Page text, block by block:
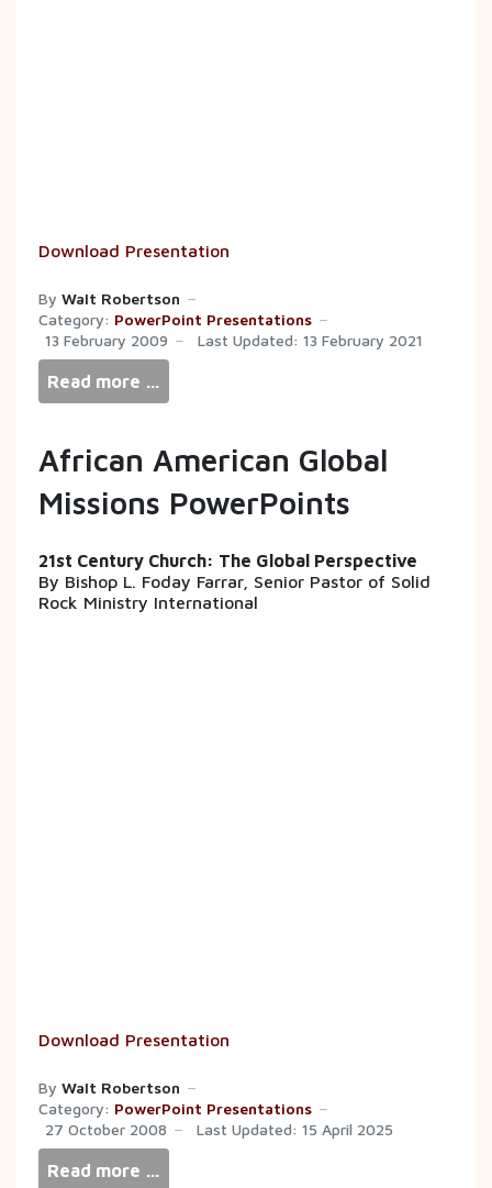
Download Presentation
By Walt Robertson
Category: PowerPoint Presentations
13 February 2009
Last Updated: 13 February 2021
Read more …
African American Global
Missions PowerPoints
21st Century Church: The Global Perspective
By Bishop L. Foday Farrar, Senior Pastor of Solid
Rock Ministry International
Download Presentation
By Walt Robertson
Category: PowerPoint Presentations
27 October 2008
Last Updated: 15 April 2025
Read more …